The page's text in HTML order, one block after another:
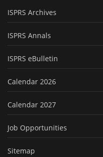
ISPRS Archives
ISPRS Annals
ISPRS eBulletin
Calendar 2026
Calendar 2027
Job Opportunities
Sitemap